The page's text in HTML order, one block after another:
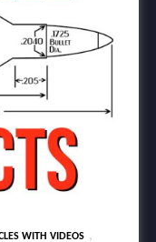
WITH VIDEOS ,